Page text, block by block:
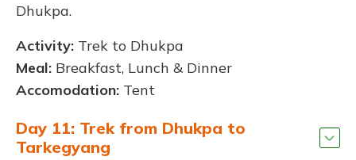
Dhukpa.
Activity: Trek to Dhukpa
Meal: Breakfast, Lunch & Dinner
Accomodation: Tent
Day 11: Trek from Dhukpa to
Tarkegyang